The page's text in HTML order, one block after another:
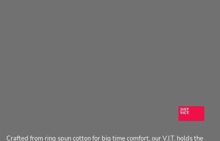
Crafted from ring spun cotton for big time comfort, our V.I.T. holds the